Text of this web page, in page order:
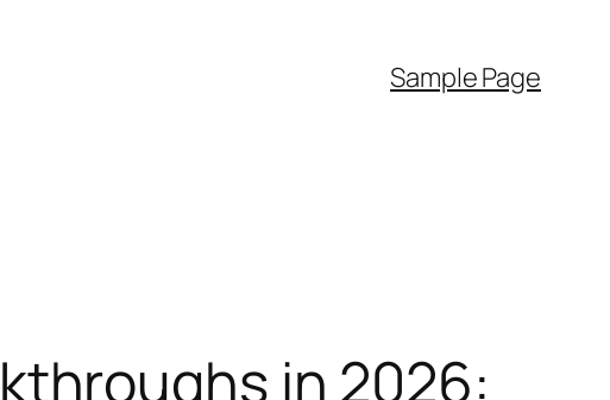
Sample Page
in 2026: